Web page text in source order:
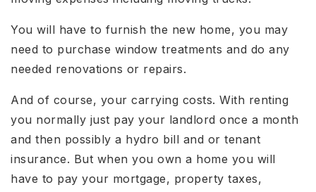
You will have to furnish the new home, you may
need to purchase window treatments and do any
needed renovations or repairs.
And of course, your carrying costs. With renting
you normally just pay your landlord once a month
and then possibly a hydro bill and or tenant
insurance. But when you own a home you will
have to pay your mortgage, property taxes,